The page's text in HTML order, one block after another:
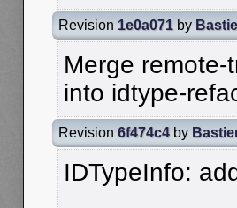
Revision 1e0a071 by
Merge
into idtype-
Revision 6f474c4by
IDTypeInfo: